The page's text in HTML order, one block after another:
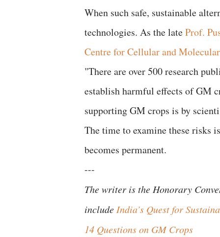
​When such safe, sustainable
technologies. As the lateProf.
Centre for Cellular and
​"There are over 500 research
establish harmful effects of GM
supporting GM crops is by
​The time to examine these risks
becomes permanent.
---
​The writer is the Honorary
include India’s Quest for
14 Questions on GM Crops